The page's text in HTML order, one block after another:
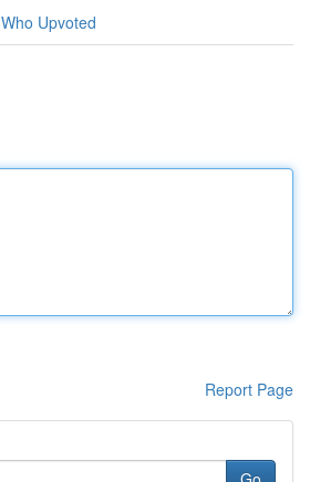
Who Upvoted
Report Page